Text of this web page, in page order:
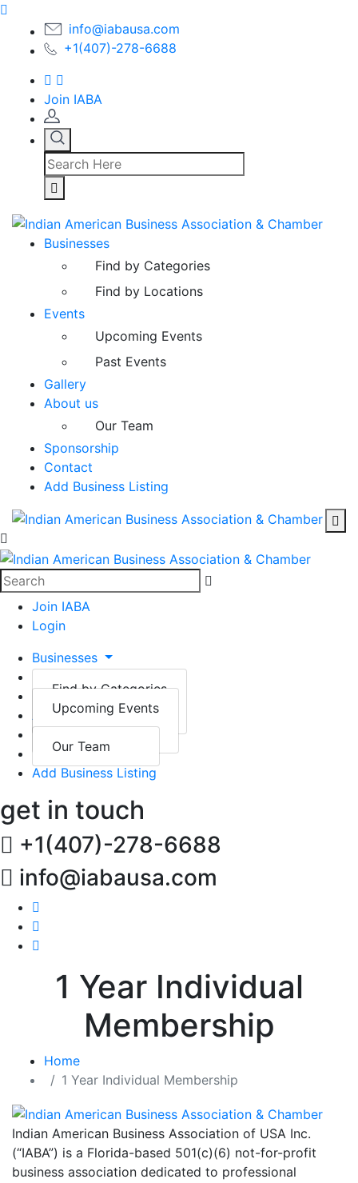
info@iabausa.com
+1(407)-278-6688
Join IABA
Businesses
Find by Categories
Find by Locations
Events
Upcoming Events
Past Events
Gallery
About us
Our Team
Sponsorship
Contact
Add Business Listing
Join IABA
Login
Businesses
Find by Categories
Find by Locations
Upcoming Events
About us
Our Team
Sponsorship
Contact
Add Business Listing
get in touch
+1(407)-278-6688
info@iabausa.com
1 Year Individual
Membership
Home
1 Year Individual Membership
Indian American Business Association of USA Inc.
(“IABA”) is a Florida-based 501(c)(6) not-for-profit
business association dedicated to professional